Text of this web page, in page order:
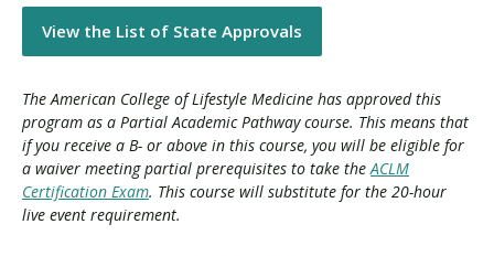
View the List of State Approvals
The American College of Lifestyle Medicine has approved this
program as a Partial Academic Pathway course. This means that
if you receive a B- or above in this course, you will be eligible for
a waiver meeting partial prerequisites to take the ACLM
Certification Exam. This course will substitute for the 20-hour
live event requirement.